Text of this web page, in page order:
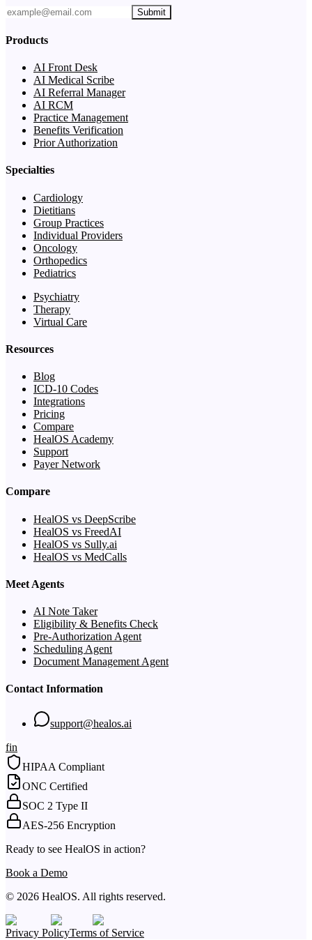
Submit
Products
AI Front Desk
AI Medical Scribe
AI Referral Manager
AI RCM
Practice Management
Benefits Verification
Prior Authorization
Specialties
Cardiology
Dietitians
Group Practices
Individual Providers
Oncology
Orthopedics
Pediatrics
Psychiatry
Therapy
Virtual Care
Resources
Blog
ICD-10 Codes
Integrations
Pricing
Compare
HealOS Academy
Support
Payer Network
Compare
HealOS vs DeepScribe
HealOS vs FreedAI
HealOS vs Sully.ai
HealOS vs MedCalls
Meet Agents
AI Note Taker
Eligibility & Benefits Check
Pre-Authorization Agent
Scheduling Agent
Document Management Agent
Contact Information
support@healos.ai
fin
HIPAA Compliant
ONC Certified
SOC 2 Type II
AES-256 Encryption
Ready to see HealOS in action?
Book a Demo
© 2026 HealOS. All rights reserved.
Privacy PolicyTerms of Service